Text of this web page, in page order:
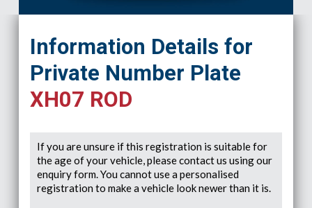
Information Details for
Private Number Plate
XH07 ROD
If you are unsure if this registration is suitable for
the age of your vehicle, please contact us using our
enquiry form. You cannot use a personalised
registration to make a vehicle look newer than it is.